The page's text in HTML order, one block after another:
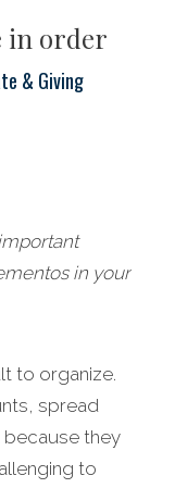
in order
& Giving
in your
to organize.
spread
they
to